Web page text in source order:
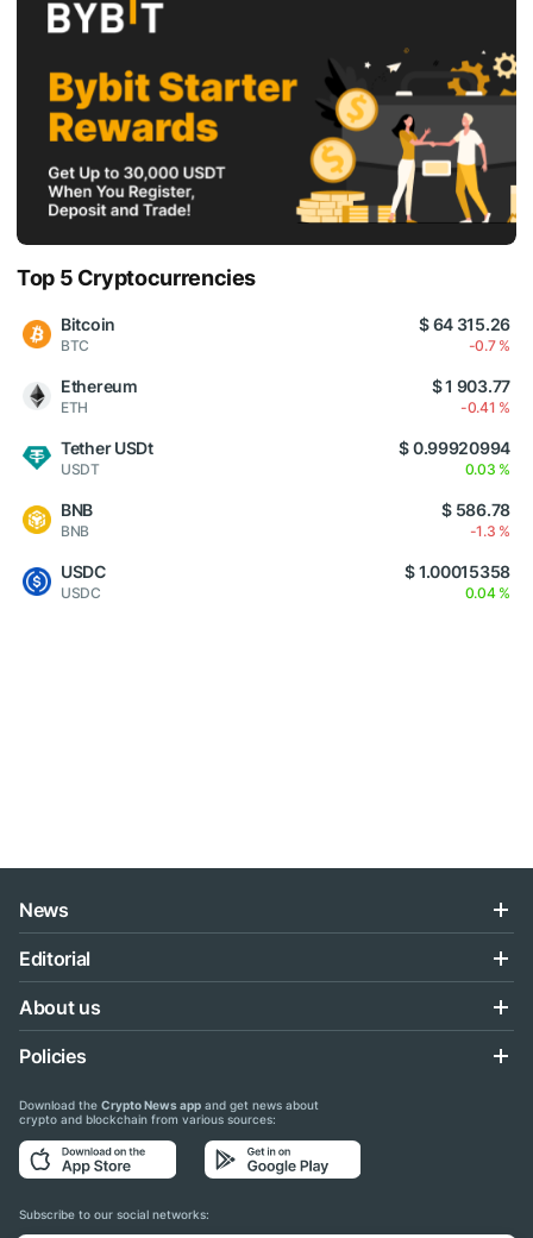
Top 5 Cryptocurrencies
Bitcoin
BTC
$ 64 315.26
-0.7 %
Ethereum
ETH
$ 1 903.77
-0.41 %
Tether USDt
USDT
$ 0.99920994
0.03 %
BNB
BNB
$ 586.78
-1.3 %
USDC
USDC
$ 1.00015358
0.04 %
News
Editorial
About us
Policies
Download the Crypto News app and get news about
crypto and blockchain from various sources:
Subscribe to our social networks: